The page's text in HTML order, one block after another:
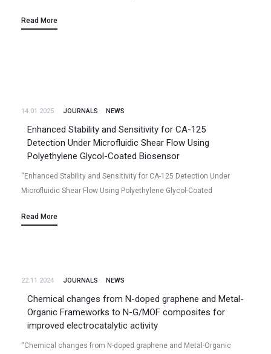
Read More
14.01 2025 JOURNALS NEWS
Enhanced Stability and Sensitivity for CA-125
Detection Under Microfluidic Shear Flow Using
Polyethylene Glycol-Coated Biosensor
“Enhanced Stability and Sensitivity for CA-125 Detection Under
Microfluidic Shear Flow Using Polyethylene Glycol-Coated
Ming Lu, Xiao Tong, Eon Soo Lee (2024/12)…
Read More
22.11 2024 JOURNALS NEWS
Chemical changes from N-doped graphene and Metal-
Organic Frameworks to N-G/MOF composites for
improved electrocatalytic activity
“Chemical changes from N-doped graphene and Metal-Organic